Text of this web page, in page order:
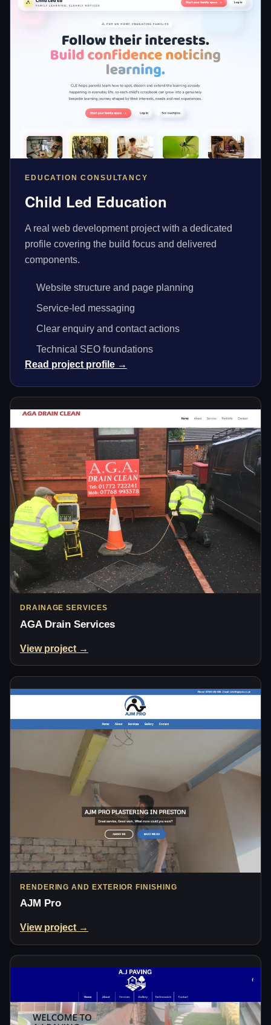
EDUCATION CONSULTANCY
Child Led Education
A real web development project with a dedicated
profile covering the build focus and delivered
components.
Website structure and page planning
Service-led messaging
Clear enquiry and contact actions
Technical SEO foundations
Read project profile →
DRAINAGE SERVICES
AGA Drain Services
View project →
RENDERING AND EXTERIOR FINISHING
AJM Pro
View project →